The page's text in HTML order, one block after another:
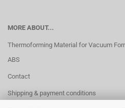
MORE ABOUT...
Thermoforming Material for Vacuum
ABS
Contact
Shipping & payment conditions